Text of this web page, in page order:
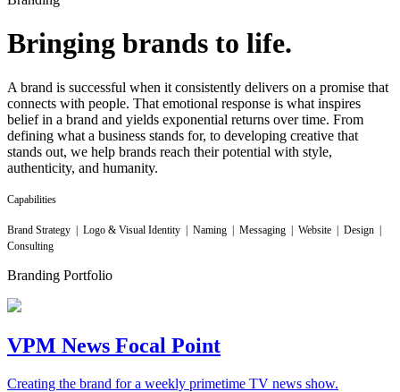
Bringing brands to life.
A brand is successful when it consistently delivers on a promise that
connects with people. That emotional response is what inspires
belief in a brand and yields exponential returns over time. From
defining what a business stands for, to developing creative that
stands out, we help brands reach their potential with style,
authenticity, and humanity.
Capabilities
Brand Strategy | Logo & Visual Identity | Naming | Messaging | Website | Design |
Consulting
Branding Portfolio
VPM News Focal Point
Creating the brand for a weekly primetime TV news show.